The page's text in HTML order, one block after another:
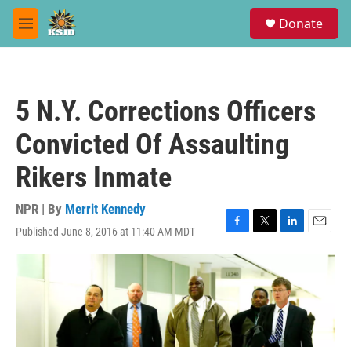
Skip to main content
M
e
Donate
5 N.Y. Corrections Officers
Convicted Of Assaulting
Rikers Inmate
NPR | By Merrit Kennedy
Published June 8, 2016 at 11:40 AM MDT
F
a
c
e
o
o
k
T
i
t
t
e
r
L
k
e
d
I
n
E
l